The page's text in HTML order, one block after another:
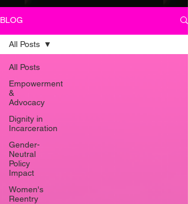
BLOG
All Posts
Empowerment
&
Advocacy
Dignity in
Incarceration
Gender-
Neutral
Policy
Impact
Women's
Reentry
All Posts